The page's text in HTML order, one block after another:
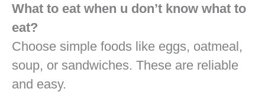
What to eat when u don’t know what to
eat?
Choose simple foods like eggs, oatmeal,
soup, or sandwiches. These are reliable
and easy.